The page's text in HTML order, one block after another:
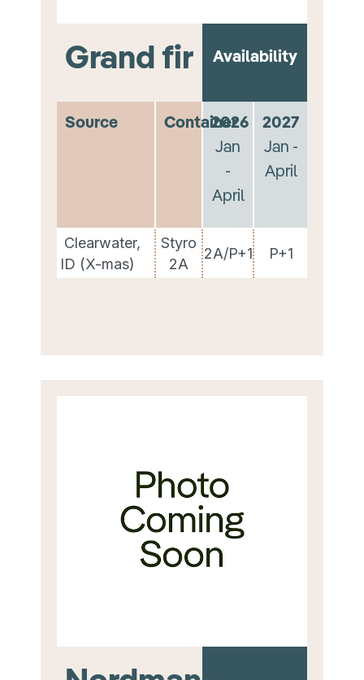
Grand fir Availability
Source Container
2026
Jan
-
April
2027
Jan -
April
Clearwater,
ID (X-mas)
Styro
2A
2A/P+1 P+1